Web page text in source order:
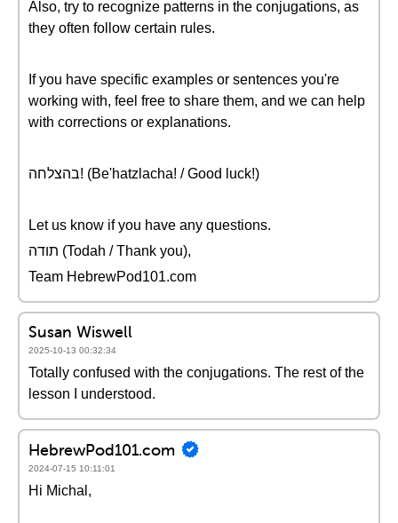
Also, try to recognize patterns in the conjugations, as
they often follow certain rules.
If you have specific examples or sentences you're
working with, feel free to share them, and we can help
with corrections or explanations.
בהצלחה! (Be'hatzlacha! / Good luck!)
Let us know if you have any questions.
תודה (Todah / Thank you),
Team HebrewPod101.com
Susan Wiswell
2025-10-13 00:32:34
Totally confused with the conjugations. The rest of the
lesson I understood.
HebrewPod101.com
2024-07-15 10:11:01
Hi Michal,